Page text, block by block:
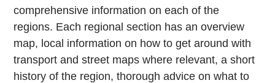
comprehensive information on each of the
regions. Each regional section has an overview
map, local information on how to get around with
transport and street maps where relevant, a short
history of the region, thorough advice on what to